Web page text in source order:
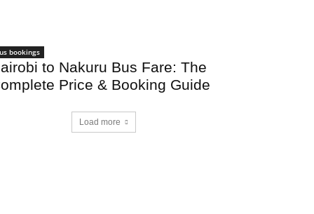
bookings
to Nakuru Bus Fare: The
Price & Booking Guide
Load more